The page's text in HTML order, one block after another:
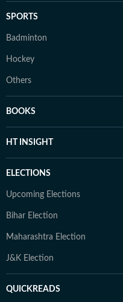
SPORTS
Badminton
Hockey
Others
BOOKS
HT INSIGHT
ELECTIONS
Upcoming Elections
Bihar Election
Maharashtra Election
J&K Election
QUICKREADS